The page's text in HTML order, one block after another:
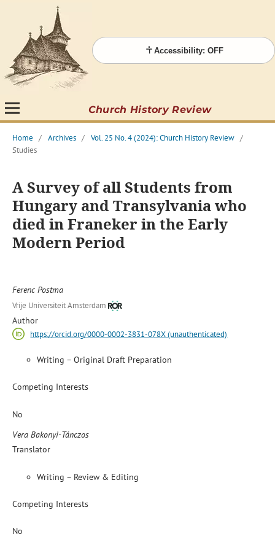
Accessibility: OFF
Church History Review
Home / Archives / Vol. 25 No. 4 (2024): Church History Review /
Studies
A Survey of all Students from
Hungary and Transylvania who
died in Franeker in the Early
Modern Period
Ferenc Postma
Vrije Universiteit Amsterdam
Author
https://orcid.org/0000-0002-3831-078X (unauthenticated)
Writing – Original Draft Preparation
Competing Interests
No
Vera Bakonyi-Tánczos
Translator
Writing – Review & Editing
Competing Interests
No